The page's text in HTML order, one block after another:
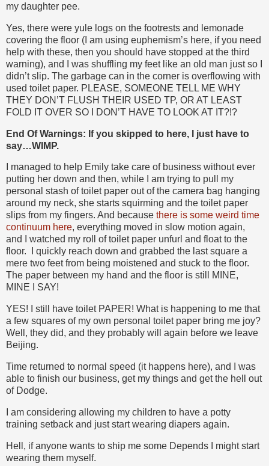
my daughter pee.
Yes, there were yule logs on the footrests and lemonade
covering the floor (I am using euphemism’s here, if you need
help with these, then you should have stopped at the third
warning), and I was shuffling my feet like an old man just so I
didn’t slip. The garbage can in the corner is overflowing with
used toilet paper. PLEASE, SOMEONE TELL ME WHY
THEY DON’T FLUSH THEIR USED TP, OR AT LEAST
FOLD IT OVER SO I DON’T HAVE TO LOOK AT IT?!?
End Of Warnings: If you skipped to here, I just have to
say…WIMP.
I managed to help Emily take care of business without ever
putting her down and then, while I am trying to pull my
personal stash of toilet paper out of the camera bag hanging
around my neck, she starts squirming and the toilet paper
slips from my fingers. And because there is some weird time
continuum here, everything moved in slow motion again,
and I watched my roll of toilet paper unfurl and float to the
floor. I quickly reach down and grabbed the last square a
mere two feet from being moistened and stuck to the floor.
The paper between my hand and the floor is still MINE,
MINE I SAY!
YES! I still have toilet PAPER! What is happening to me that
a few squares of my own personal toilet paper bring me joy?
Well, they did, and they probably will again before we leave
Beijing.
Time returned to normal speed (it happens here), and I was
able to finish our business, get my things and get the hell out
of Dodge.
I am considering allowing my children to have a potty
training setback and just start wearing diapers again.
Hell, if anyone wants to ship me some Depends I might start
wearing them myself.